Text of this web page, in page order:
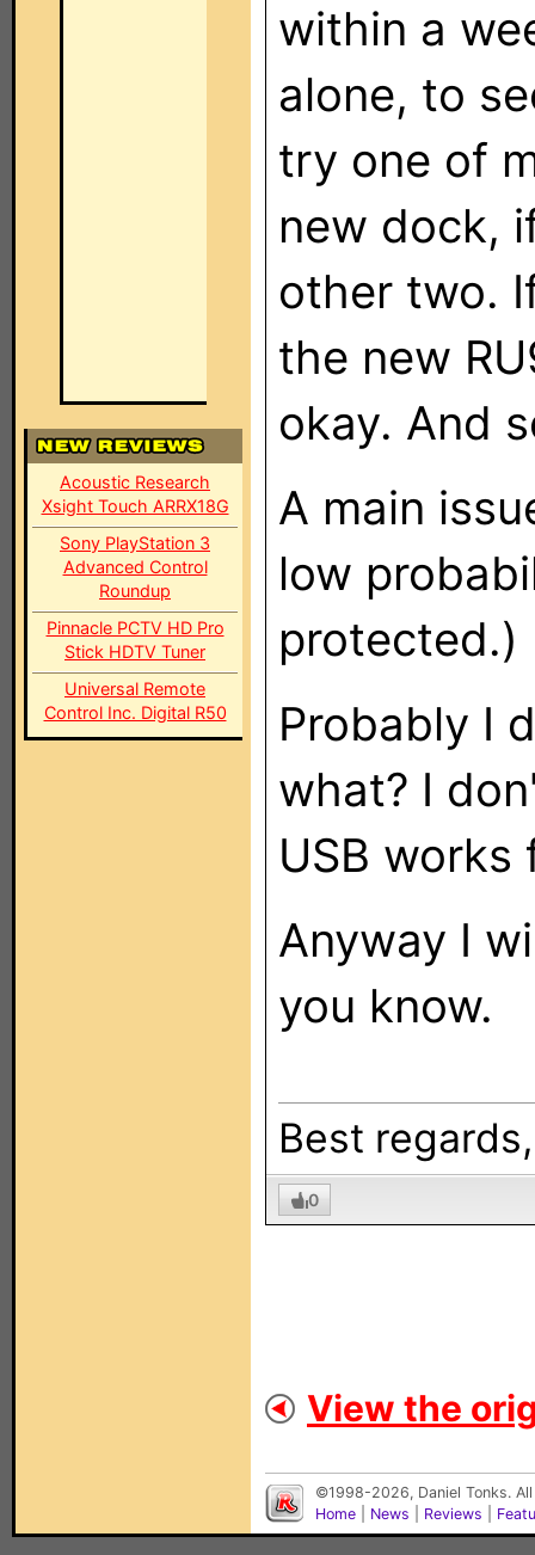
Acoustic Research
Xsight Touch ARRX18G
Sony PlayStation 3
Advanced Control
Roundup
Pinnacle PCTV HD Pro
Stick HDTV Tuner
Universal Remote
Control Inc. Digital R50
within a
alone, to
try one of
new dock,
other two.
the new
okay. And
A main
low
protected.)
Probably I
what? I
USB
Anyway I
you know.
Best
0
View the
©1998-2026, Daniel Tonks.
Home
News Reviews